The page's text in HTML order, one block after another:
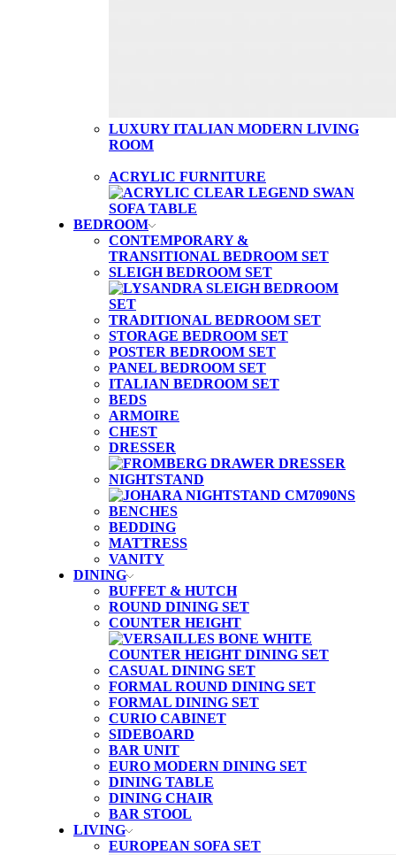
LUXURY ITALIAN MODERN LIVING
ROOM
ACRYLIC FURNITURE
BEDROOM
CONTEMPORARY &
TRANSITIONAL BEDROOM SET
SLEIGH BEDROOM SET
TRADITIONAL BEDROOM SET
STORAGE BEDROOM SET
POSTER BEDROOM SET
PANEL BEDROOM SET
ITALIAN BEDROOM SET
BEDS
ARMOIRE
CHEST
DRESSER
NIGHTSTAND
BENCHES
BEDDING
MATTRESS
VANITY
DINING
BUFFET & HUTCH
ROUND DINING SET
COUNTER HEIGHT
CASUAL DINING SET
FORMAL ROUND DINING SET
FORMAL DINING SET
CURIO CABINET
SIDEBOARD
BAR UNIT
EURO MODERN DINING SET
DINING TABLE
DINING CHAIR
BAR STOOL
LIVING
EUROPEAN SOFA SET